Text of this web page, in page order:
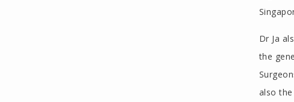
Dr Ja
the
also